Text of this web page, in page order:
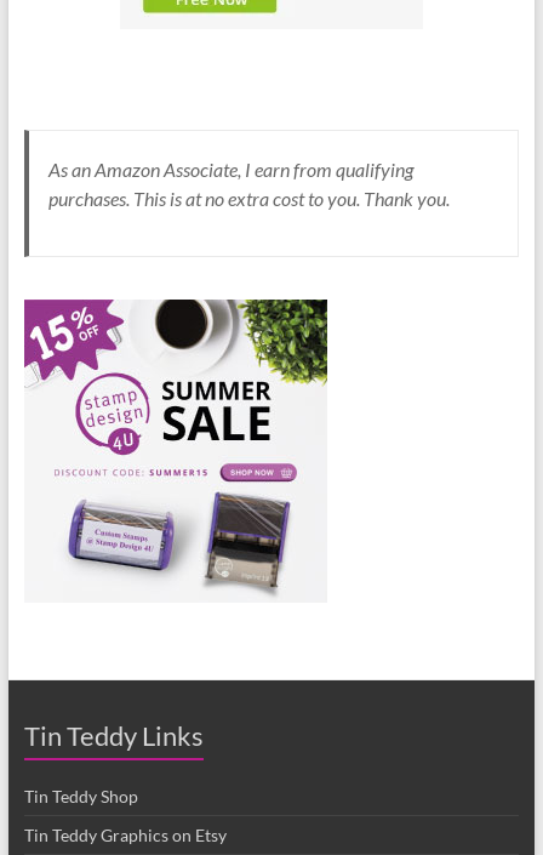
As an Amazon Associate, I earn from qualifying
purchases. This is at no extra cost to you. Thank you.
Tin Teddy Links
Tin Teddy Shop
Tin Teddy Graphics on Etsy